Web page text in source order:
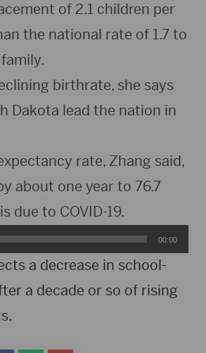
of 2.1 children per
the national rate of 1.7 to
birthrate, she says
Dakota lead the nation in
rate, Zhang said,
about one year to 76.7
due to COVID-19.
00:00
a decrease in school-
a decade or so of rising